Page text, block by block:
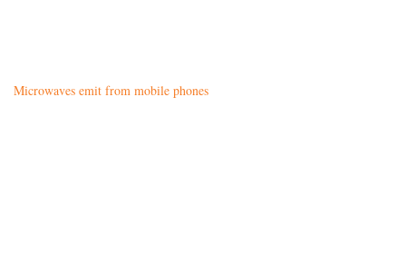
Microwaves emit from mobile phones